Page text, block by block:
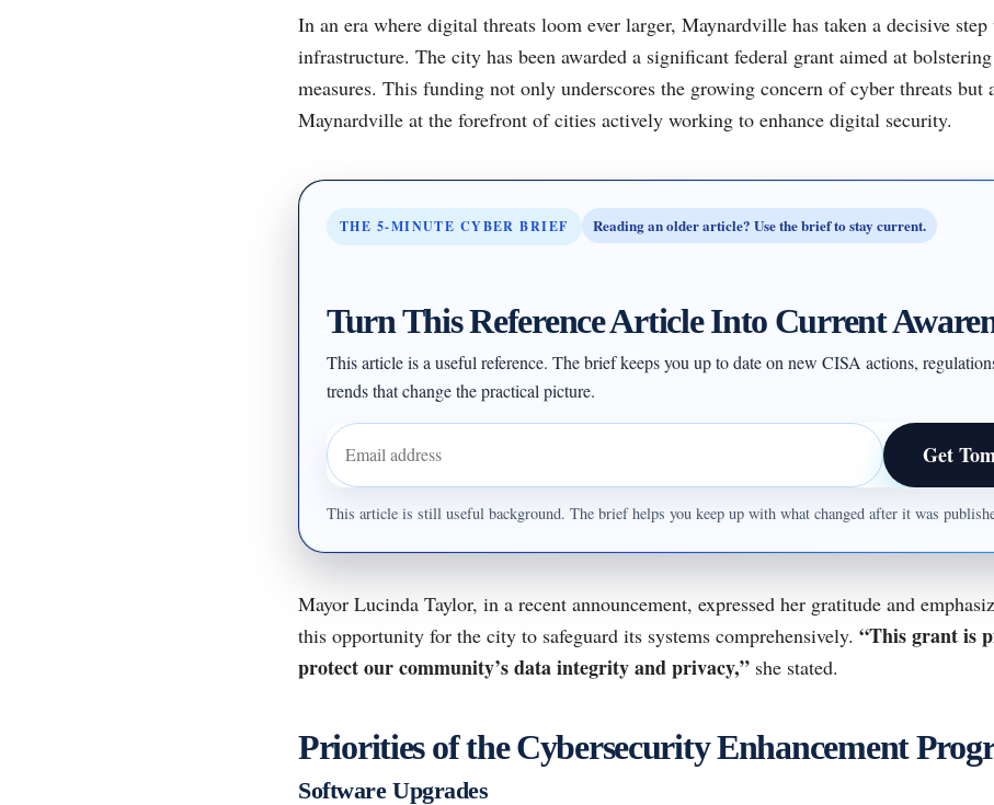
In an era where digital threats loom ever larger, Maynardville has taken a decisive
infrastructure. The city has been awarded a significant federal grant aimed at
measures. This funding not only underscores the growing concern of cyber threats but
Maynardville at the forefront of cities actively working to enhance digital security.
THE 5-MINUTE CYBER BRIEF Reading an older article? Use the brief to stay current.
Turn This Reference Article Into Current
This article is a useful reference. The brief keeps you up to date on new CISA actions,
trends that change the practical picture.
Email address Get
This article is still useful background. The brief helps you keep up with what changed after it was
Mayor Lucinda Taylor, in a recent announcement, expressed her gratitude and
this opportunity for the city to safeguard its systems comprehensively. “This grant is
protect our community’s data integrity and privacy,” she stated.
Priorities of the Cybersecurity Enhancement
Software Upgrades